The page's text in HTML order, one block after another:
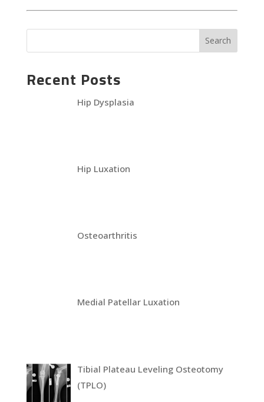
Recent Posts
Hip Dysplasia
Hip Luxation
Osteoarthritis
Medial Patellar Luxation
Tibial Plateau Leveling Osteotomy
(TPLO)